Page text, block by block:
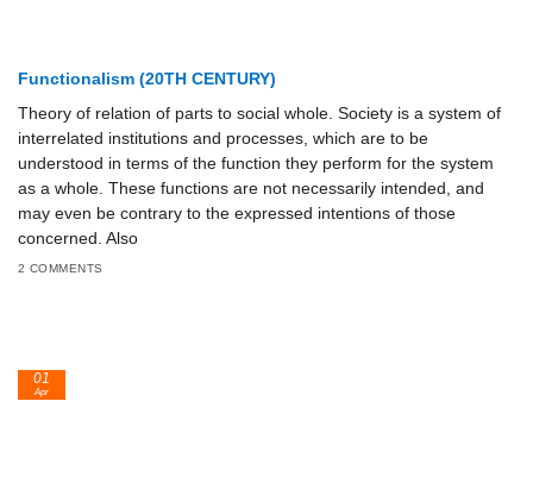
Functionalism (20TH CENTURY)
Theory of relation of parts to social whole. Society is a system of
interrelated institutions and processes, which are to be
understood in terms of the function they perform for the system
as a whole. These functions are not necessarily intended, and
may even be contrary to the expressed intentions of those
concerned. Also
2 COMMENTS
01
Apr